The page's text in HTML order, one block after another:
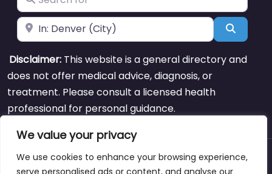
We value your privacy
We use cookies to enhance your browsing experience,
serve personalised ads or content, and analyse our
Near Search
Disclaimer: This website is a general directory and
does not offer medical advice, diagnosis, or
treatment. Please consult a licensed health
professional for personal guidance.
About Blog Support Contacts